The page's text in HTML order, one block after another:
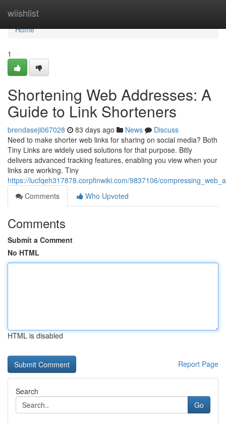
wiishlist
Home
Home
1
Shortening Web Addresses: A
Guide to Link Shorteners
brendaseji067028 83 days ago News
Discuss
Need to make shorter web links for sharing on social media? Both
Tiny Links are widely used solutions for that purpose. Bitly
delivers advanced tracking features, enabling you view when your
links are working. Tiny
https://lucfqeh317878.corpfinwiki.com/9837106/
Comments
Who Upvoted
Comments
Submit a Comment
No HTML
HTML is disabled
Report Page
Search
Go